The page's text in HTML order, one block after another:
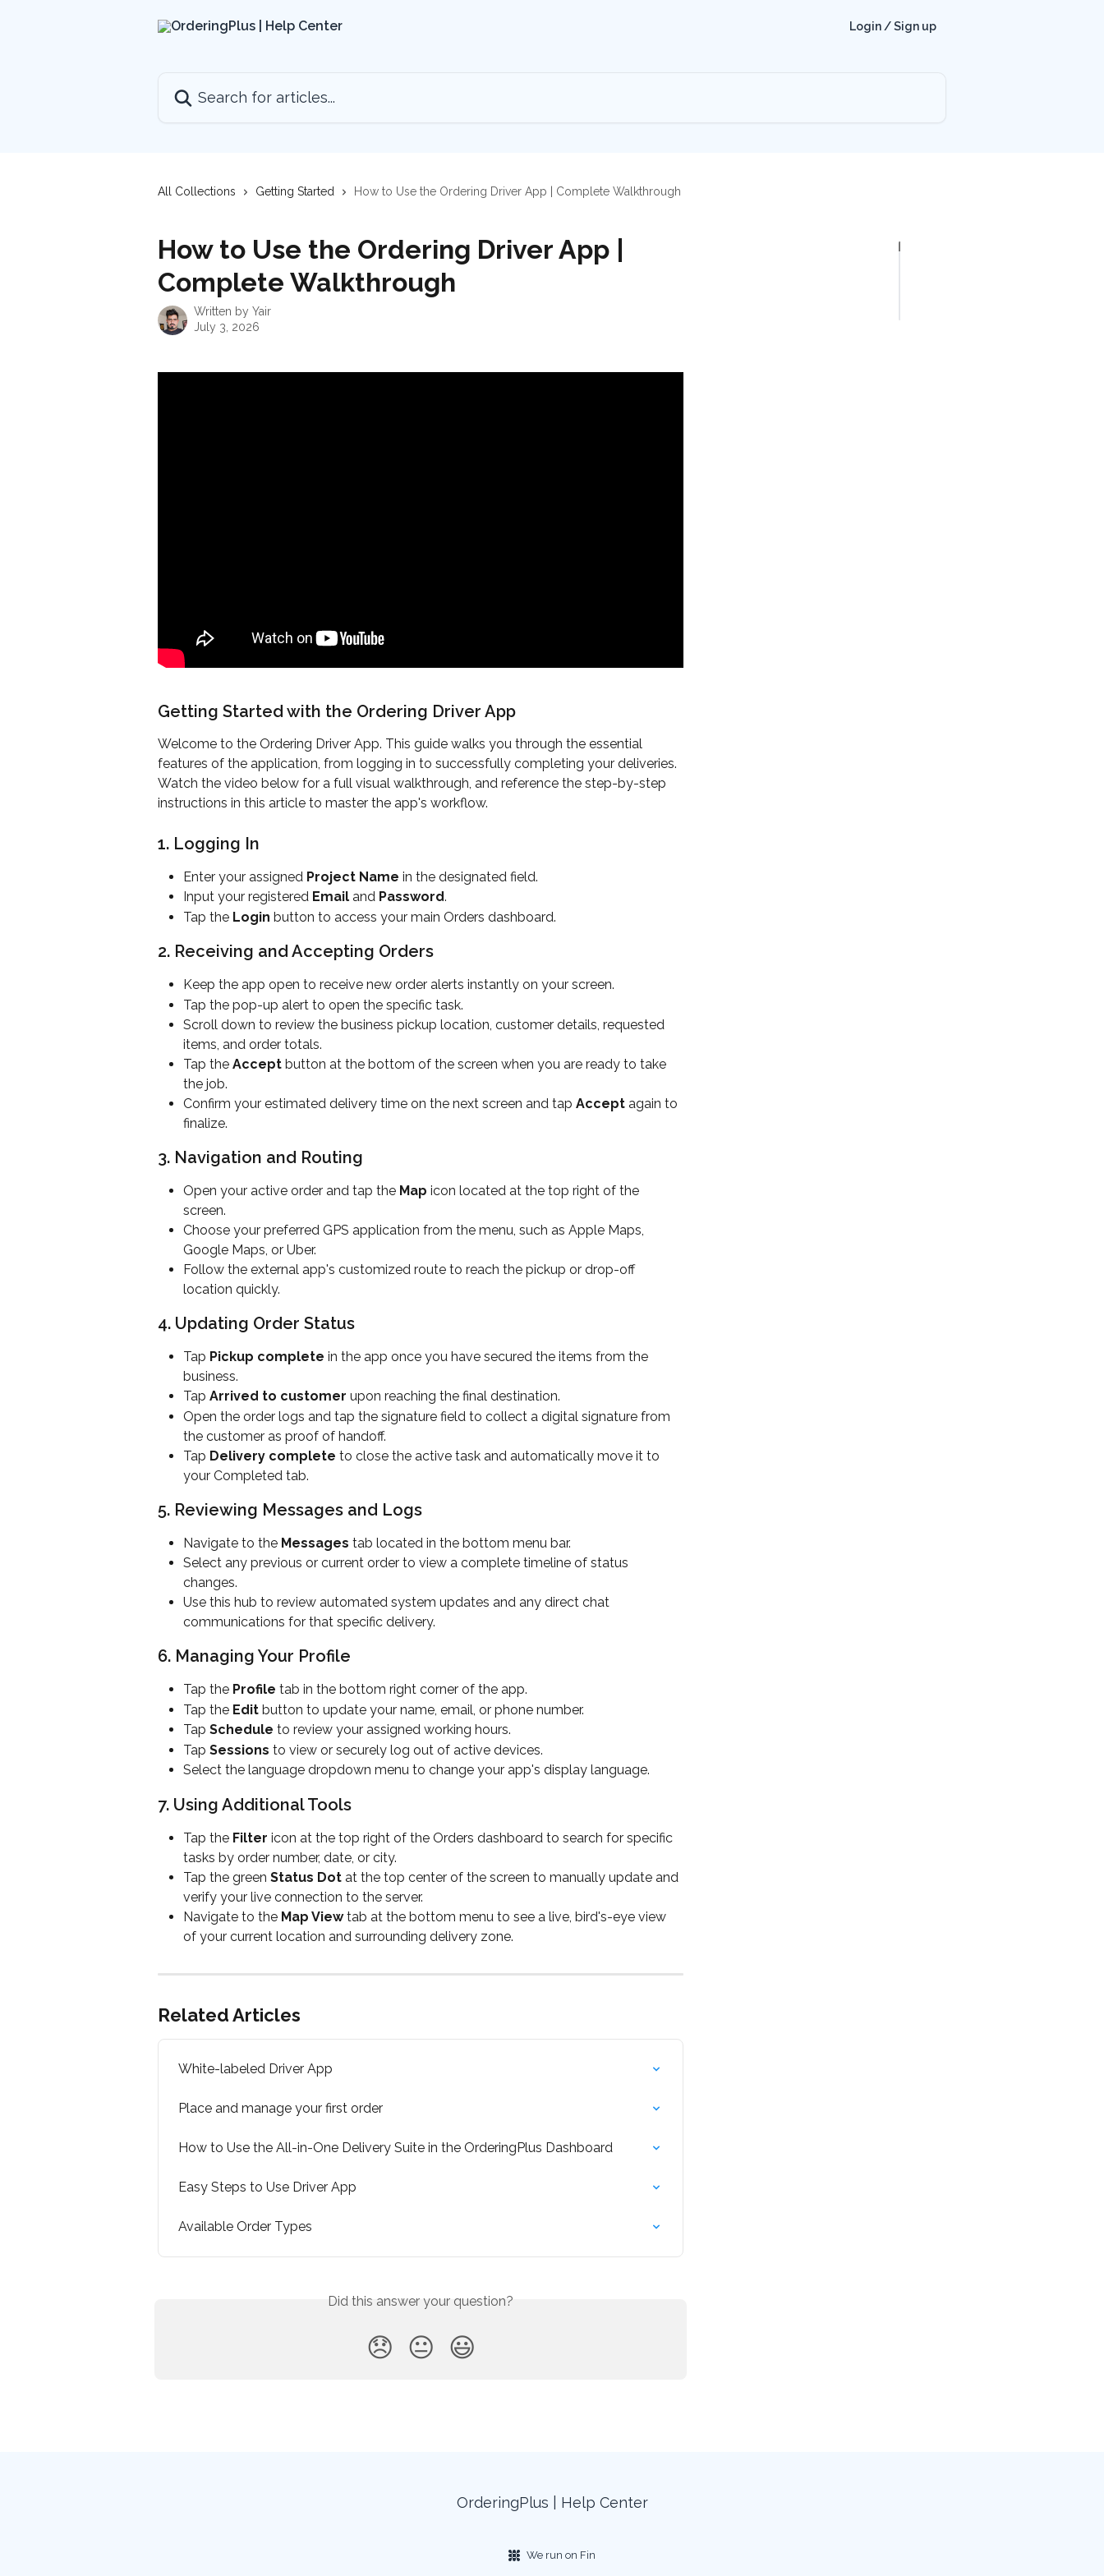
Login / Sign up
All Collections Getting Started How to Use the Ordering Driver App | Complete Walkthrough
How to Use the Ordering Driver App |
Complete Walkthrough
Written by Yair
July 3, 2026
Getting Started with the Ordering Driver App
Welcome to the Ordering Driver App. This guide walks you through the essential
features of the application, from logging in to successfully completing your deliveries.
Watch the video below for a full visual walkthrough, and reference the step-by-step
instructions in this article to master the app's workflow.
1. Logging In
Enter your assigned Project Name in the designated field.
Input your registered Email and Password.
Tap the Login button to access your main Orders dashboard.
2. Receiving and Accepting Orders
Keep the app open to receive new order alerts instantly on your screen.
Tap the pop-up alert to open the specific task.
Scroll down to review the business pickup location, customer details, requested
items, and order totals.
Tap the Accept button at the bottom of the screen when you are ready to take
the job.
Confirm your estimated delivery time on the next screen and tap Accept again to
finalize.
3. Navigation and Routing
Open your active order and tap the Map icon located at the top right of the
screen.
Choose your preferred GPS application from the menu, such as Apple Maps,
Google Maps, or Uber.
Follow the external app's customized route to reach the pickup or drop-off
location quickly.
4. Updating Order Status
Tap Pickup complete in the app once you have secured the items from the
business.
Tap Arrived to customer upon reaching the final destination.
Open the order logs and tap the signature field to collect a digital signature from
the customer as proof of handoff.
Tap Delivery complete to close the active task and automatically move it to
your Completed tab.
5. Reviewing Messages and Logs
Navigate to the Messages tab located in the bottom menu bar.
Select any previous or current order to view a complete timeline of status
changes.
Use this hub to review automated system updates and any direct chat
communications for that specific delivery.
6. Managing Your Profile
Tap the Profile tab in the bottom right corner of the app.
Tap the Edit button to update your name, email, or phone number.
Tap Schedule to review your assigned working hours.
Tap Sessions to view or securely log out of active devices.
Select the language dropdown menu to change your app's display language.
7. Using Additional Tools
Tap the Filter icon at the top right of the Orders dashboard to search for specific
tasks by order number, date, or city.
Tap the green Status Dot at the top center of the screen to manually update and
verify your live connection to the server.
Navigate to the Map View tab at the bottom menu to see a live, bird's-eye view
of your current location and surrounding delivery zone.
Related Articles
White-labeled Driver App
Place and manage your first order
How to Use the All-in-One Delivery Suite in the OrderingPlus Dashboard
Easy Steps to Use Driver App
Available Order Types
Did this answer your question?
😞 😐 😃
OrderingPlus | Help Center
We run on Fin